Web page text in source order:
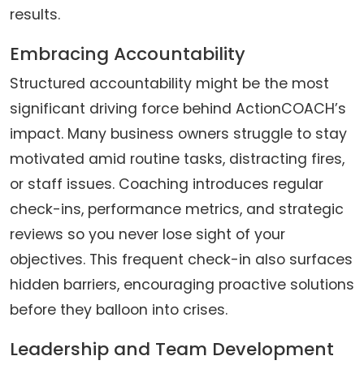
results.
Embracing Accountability
Structured accountability might be the most
significant driving force behind ActionCOACH’s
impact. Many business owners struggle to stay
motivated amid routine tasks, distracting fires,
or staff issues. Coaching introduces regular
check-ins, performance metrics, and strategic
reviews so you never lose sight of your
objectives. This frequent check-in also surfaces
hidden barriers, encouraging proactive solutions
before they balloon into crises.
Leadership and Team Development